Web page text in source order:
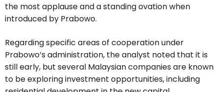
the most applause and a standing ovation when
introduced by Prabowo.
Regarding specific areas of cooperation under
Prabowo’s administration, the analyst noted that it is
still early, but several Malaysian companies are known
to be exploring investment opportunities, including